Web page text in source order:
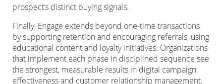
prospect’s distinct buying signals.
Finally, Engage extends beyond one-time transactions
by supporting retention and encouraging referrals, using
educational content and loyalty initiatives. Organizations
that implement each phase in disciplined sequence see
the strongest, measurable results in digital campaign
effectiveness and customer relationship management.